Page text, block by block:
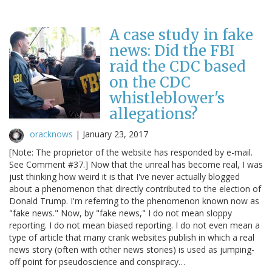
A case study in fake
news: Did the FBI
raid the CDC based
on the CDC
whistleblower's
allegations?
oracknows | January 23, 2017
[Note: The proprietor of the website has responded by e-mail.
See Comment #37.] Now that the unreal has become real, I was
just thinking how weird it is that I've never actually blogged
about a phenomenon that directly contributed to the election of
Donald Trump. I'm referring to the phenomenon known now as
"fake news." Now, by "fake news," I do not mean sloppy
reporting. I do not mean biased reporting. I do not even mean a
type of article that many crank websites publish in which a real
news story (often with other news stories) is used as jumping-
off point for pseudoscience and conspiracy…